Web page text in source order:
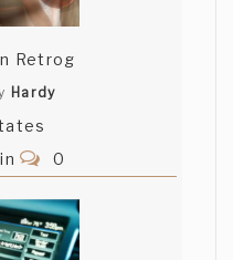
Retrog
Hardy
0